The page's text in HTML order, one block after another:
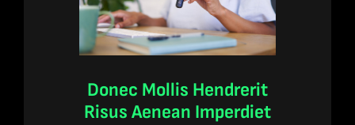
Donec Mollis Hendrerit
Risus Aenean Imperdiet